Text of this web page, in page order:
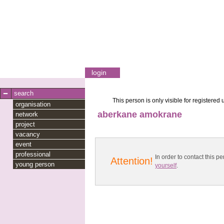
login
search
organisation
network
project
vacancy
event
professional
young person
This person is only visible for registered
aberkane amokrane
Attention!
In order to contact this
yourself.